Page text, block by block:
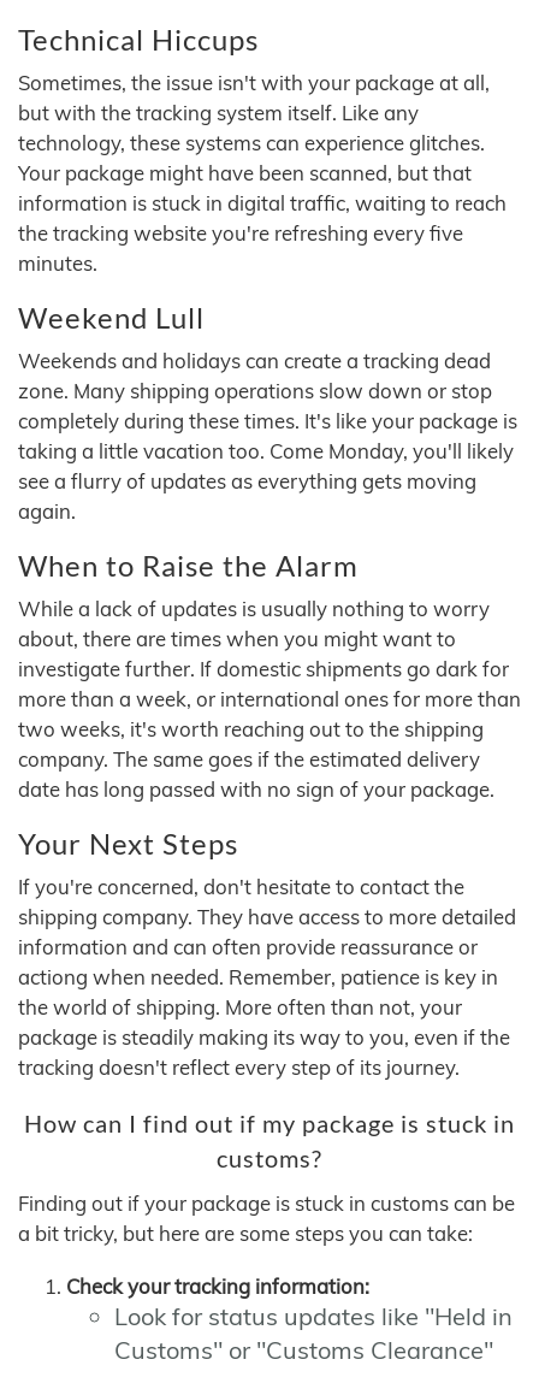
Technical Hiccups
Sometimes, the issue isn't with your package at all,
but with the tracking system itself. Like any
technology, these systems can experience glitches.
Your package might have been scanned, but that
information is stuck in digital traffic, waiting to reach
the tracking website you're refreshing every five
minutes.
Weekend Lull
Weekends and holidays can create a tracking dead
zone. Many shipping operations slow down or stop
completely during these times. It's like your package is
taking a little vacation too. Come Monday, you'll likely
see a flurry of updates as everything gets moving
again.
When to Raise the Alarm
While a lack of updates is usually nothing to worry
about, there are times when you might want to
investigate further. If domestic shipments go dark for
more than a week, or international ones for more than
two weeks, it's worth reaching out to the shipping
company. The same goes if the estimated delivery
date has long passed with no sign of your package.
Your Next Steps
If you're concerned, don't hesitate to contact the
shipping company. They have access to more detailed
information and can often provide reassurance or
actiong when needed. Remember, patience is key in
the world of shipping. More often than not, your
package is steadily making its way to you, even if the
tracking doesn't reflect every step of its journey.
How can I find out if my package is stuck in
customs?
Finding out if your package is stuck in customs can be
a bit tricky, but here are some steps you can take:
Check your tracking information:
Look for status updates like "Held in
Customs" or "Customs Clearance"